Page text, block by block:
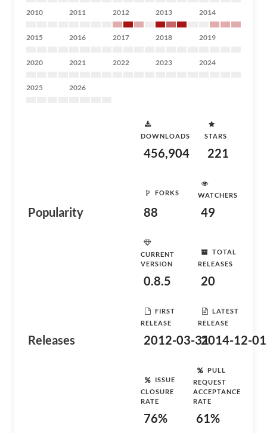
2010 2011 2012 2013 2014
2015 2016 2017 2018 2019
2020 2021 2022 2023 2024
2025 2026
Popularity
DOWNLOADS
456,904
STARS
221
FORKS
88
WATCHERS
49
Releases
CURRENT
VERSION
0.8.5
TOTAL
RELEASES
20
FIRST
RELEASE
2012-03-31
LATEST
RELEASE
2014-12-01
ISSUE
CLOSURE
RATE
76%
PULL
REQUEST
ACCEPTANCE
RATE
61%